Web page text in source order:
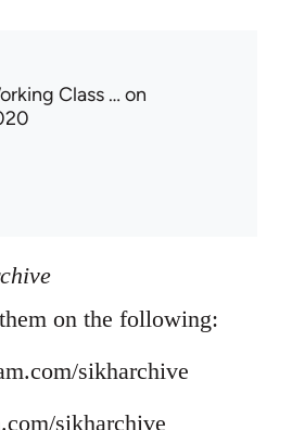
Class … on
on the following:
sikharchive
sikharchive